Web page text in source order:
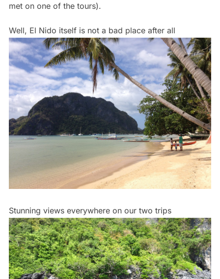
met on one of the tours).
Well, El Nido itself is not a bad place after all
Stunning views everywhere on our two trips